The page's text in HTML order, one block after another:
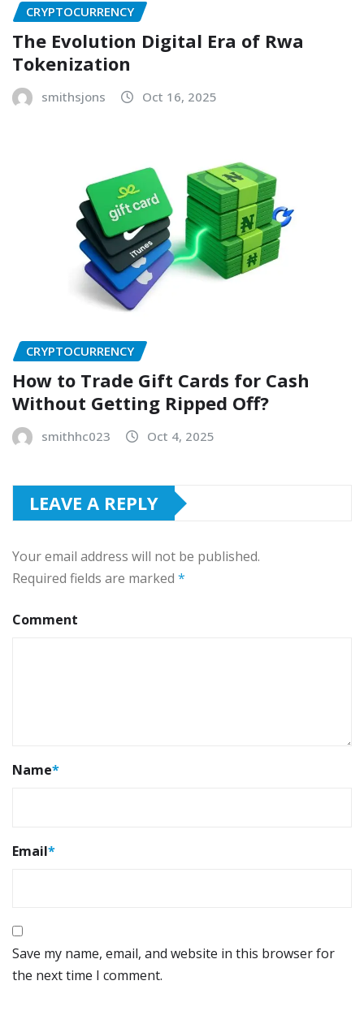
CRYPTOCURRENCY
The Evolution Digital Era of Rwa
Tokenization
smithsjons Oct 16, 2025
CRYPTOCURRENCY
How to Trade Gift Cards for Cash
Without Getting Ripped Off?
smithhc023 Oct 4, 2025
LEAVE A REPLY
Your email address will not be published.
Required fields are marked *
Comment
Name*
Email*
Save my name, email, and website in this browser for
the next time I comment.